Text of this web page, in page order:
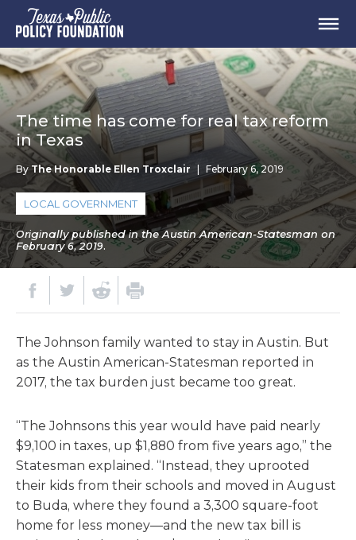
The time has come for real tax reform
in Texas
By The Honorable Ellen Troxclair February 6, 2019
LOCAL GOVERNMENT
Originally published in the Austin American-Statesman on
February 6, 2019.
The Johnson family wanted to stay in Austin. But
as the Austin American-Statesman reported in
2017, the tax burden just became too great.
“The Johnsons this year would have paid nearly
$9,100 in taxes, up $1,880 from five years ago,” the
Statesman explained. “Instead, they uprooted
their kids from their schools and moved in August
to Buda, where they found a 3,300 square-foot
home for less money—and the new tax bill is